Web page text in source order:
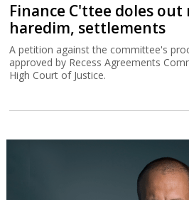
Finance C'ttee doles out
haredim, settlements
A petition against the committee's
approved by Recess Agreements
High Court of Justice.